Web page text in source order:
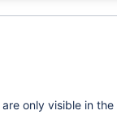
are only visible in the